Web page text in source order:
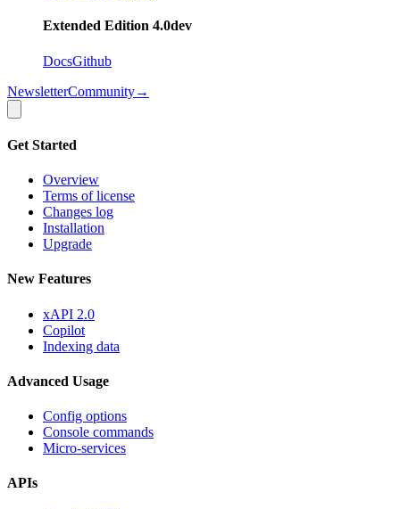
Extended Edition 4.0dev
DocsGithub
NewsletterCommunity→
Get Started
Overview
Terms of license
Changes log
Installation
Upgrade
New Features
xAPI 2.0
Copilot
Indexing data
Advanced Usage
Config options
Console commands
Micro-services
APIs